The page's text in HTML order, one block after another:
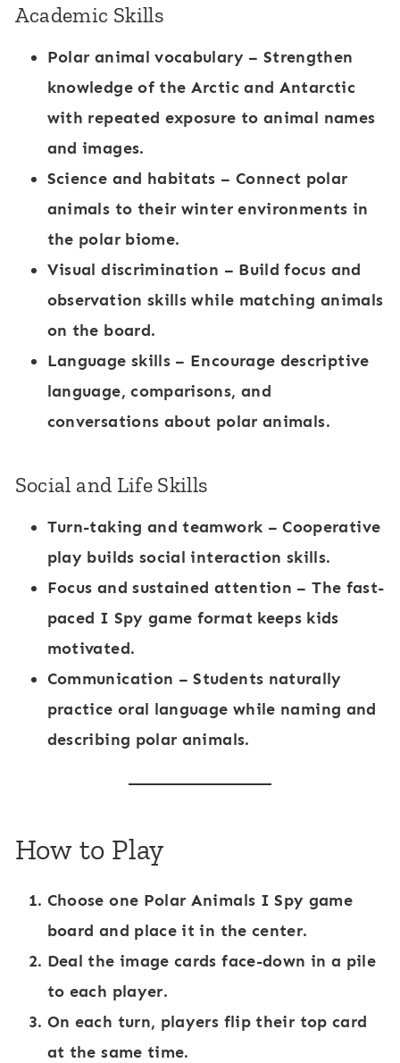
Academic Skills
Polar animal vocabulary – Strengthen
knowledge of the Arctic and Antarctic
with repeated exposure to animal names
and images.
Science and habitats – Connect polar
animals to their winter environments in
the polar biome.
Visual discrimination – Build focus and
observation skills while matching animals
on the board.
Language skills – Encourage descriptive
language, comparisons, and
conversations about polar animals.
Social and Life Skills
Turn-taking and teamwork – Cooperative
play builds social interaction skills.
Focus and sustained attention – The fast-
paced I Spy game format keeps kids
motivated.
Communication – Students naturally
practice oral language while naming and
describing polar animals.
How to Play
Choose one Polar Animals I Spy game
board and place it in the center.
Deal the image cards face-down in a pile
to each player.
On each turn, players flip their top card
at the same time.